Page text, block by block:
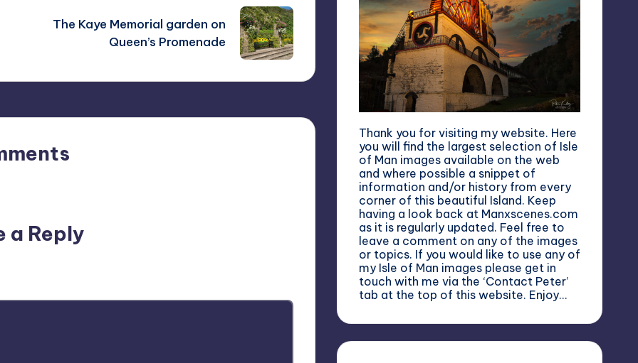
The Kaye Memorial garden on
Queen’s Promenade
a Reply
Thank you for visiting my website. Here
you will find the largest selection of Isle
of Man images available on the web
and where possible a snippet of
information and/or history from every
corner of this beautiful Island. Keep
having a look back at Manxscenes.com
as it is regularly updated. Feel free to
leave a comment on any of the images
or topics. If you would like to use any of
my Isle of Man images please get in
touch with me via the ‘Contact Peter’
tab at the top of this website. Enjoy…